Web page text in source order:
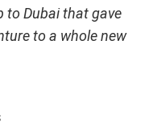
to Dubai that gave
to a whole new